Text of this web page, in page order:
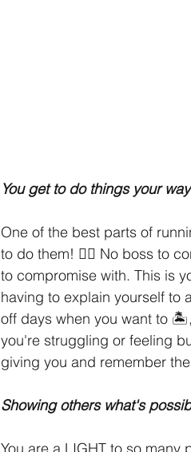
You get to do things your
One of the best parts of
to do them! 🙅‍♀️ No boss to
to compromise with. This is
having to explain yourself to
off days when you want to
you're struggling or feeling
giving you and remember
Showing others what's